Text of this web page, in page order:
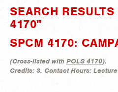
SEARCH
4170"
SPCM 4170:
(Cross-listed with POLS 4170).
Credits: 3. Contact Hours: